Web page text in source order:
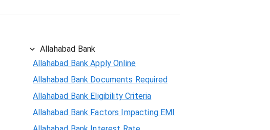
Allahabad Bank
Allahabad Bank Apply Online
Allahabad Bank Documents Required
Allahabad Bank Eligibility Criteria
Allahabad Bank Factors Impacting EMI